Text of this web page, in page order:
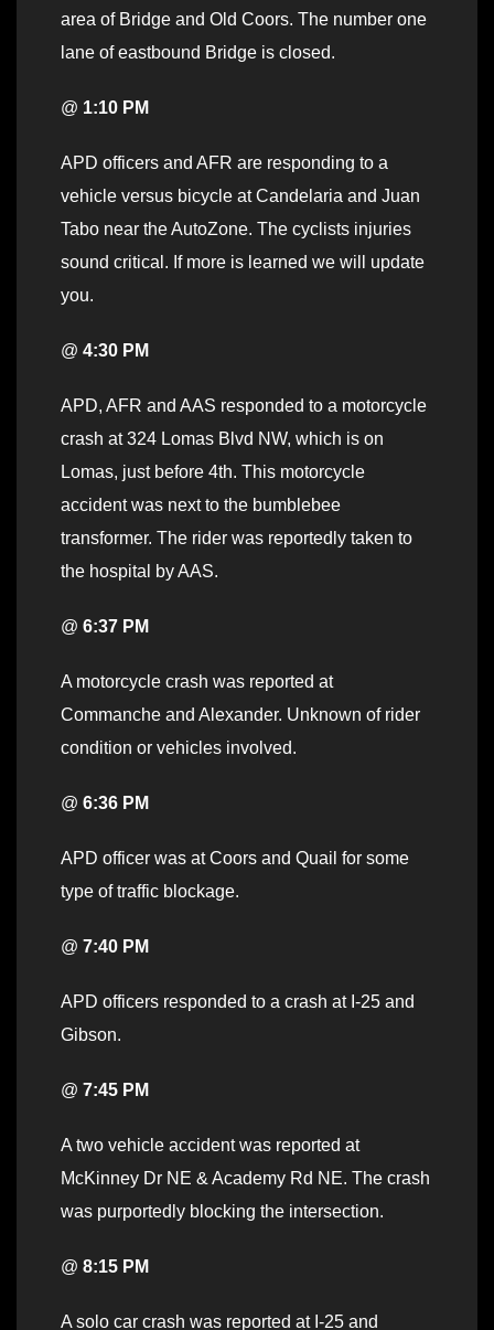
area of Bridge and Old Coors. The number one
lane of eastbound Bridge is closed.
@ 1:10 PM
APD officers and AFR are responding to a
vehicle versus bicycle at Candelaria and Juan
Tabo near the AutoZone. The cyclists injuries
sound critical. If more is learned we will update
you.
@ 4:30 PM
APD, AFR and AAS responded to a motorcycle
crash at 324 Lomas Blvd NW, which is on
Lomas, just before 4th. This motorcycle
accident was next to the bumblebee
transformer. The rider was reportedly taken to
the hospital by AAS.
@ 6:37 PM
A motorcycle crash was reported at
Commanche and Alexander. Unknown of rider
condition or vehicles involved.
@ 6:36 PM
APD officer was at Coors and Quail for some
type of traffic blockage.
@ 7:40 PM
APD officers responded to a crash at I-25 and
Gibson.
@ 7:45 PM
A two vehicle accident was reported at
McKinney Dr NE & Academy Rd NE. The crash
was purportedly blocking the intersection.
@ 8:15 PM
A solo car crash was reported at I-25 and